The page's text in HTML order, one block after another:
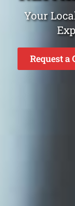
Your
Request a